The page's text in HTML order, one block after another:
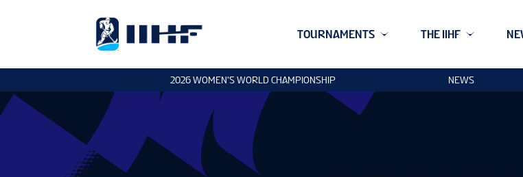
TOURNAMENTS THE IIHF
2026 WOMEN'S WORLD CHAMPIONSHIP NEWS